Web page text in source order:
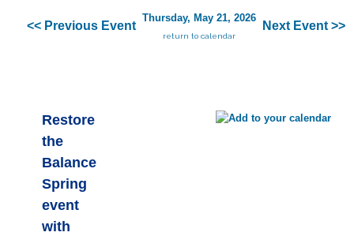
<< Previous Event
Thursday, May 21, 2026
return to calendar
Next Event >>
Restore
the
Balance
Spring
event
with